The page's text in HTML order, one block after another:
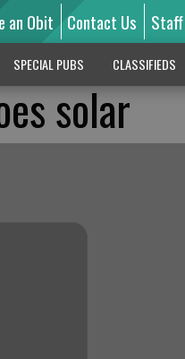
an Obit Contact Us Staff
SPECIAL PUBS CLASSIFIEDS
solar